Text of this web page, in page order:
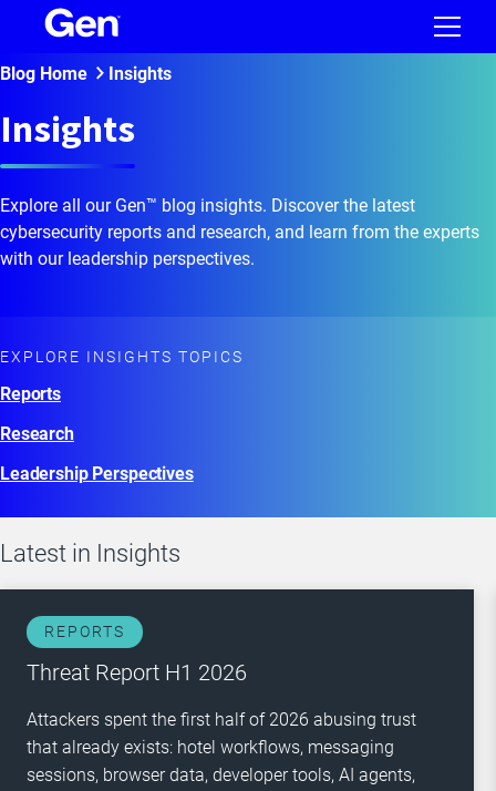
Blog Home Insights
Insights
Explore all our Gen™ blog insights. Discover the latest
cybersecurity reports and research, and learn from the experts
with our leadership perspectives.
EXPLORE INSIGHTS TOPICS
Reports
Research
Leadership Perspectives
Latest in Insights
REPORTS
Threat Report H1 2026
Attackers spent the first half of 2026 abusing trust
that already exists: hotel workflows, messaging
sessions, browser data, developer tools, AI agents,